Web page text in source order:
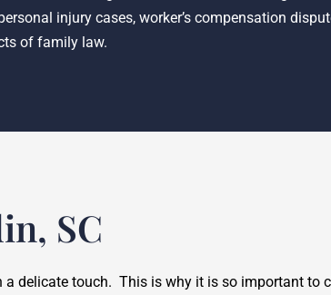
injury cases, worker’s compensation
of family law.
SC
delicate touch. This is why it is so important to